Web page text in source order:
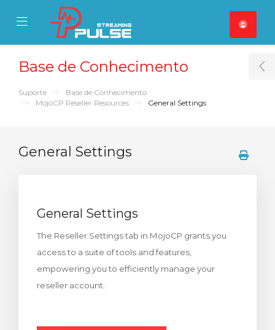
Mobile Menu
Mobile Menu
Base de Conhecimento
Suporte
Base de Conhecimento
MojoCP Reseller Resources
General Settings
General Settings
General Settings
The Reseller Settings tab in MojoCP grants you
access to a suite of tools and features,
empowering you to efficiently manage your
reseller account.